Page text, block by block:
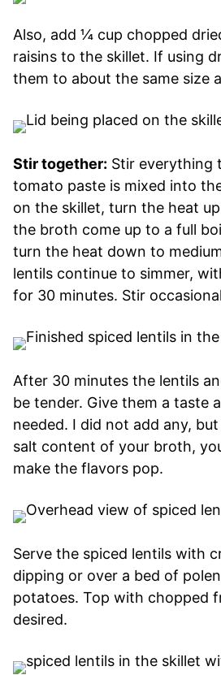
Also, add ¼ cup chopped
raisins to the skillet. If using
them to about the same size
Stir together: Stir everything
tomato paste is mixed into
on the skillet, turn the heat
the broth come up to a full
turn the heat down to
lentils continue to simmer,
for 30 minutes. Stir
After 30 minutes the lentils
be tender. Give them a taste
needed. I did not add any,
salt content of your broth,
make the flavors pop.
Serve the spiced lentils with
dipping or over a bed of
potatoes. Top with chopped
desired.